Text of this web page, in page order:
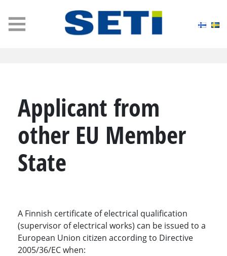
MENU
Applicant from
other EU Member
State
A Finnish certificate of electrical qualification
(supervisor of electrical works) can be issued to a
European Union citizen according to Directive
2005/36/EC when: